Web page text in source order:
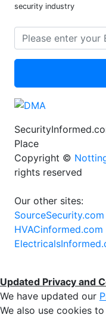
security industry
Place
Copyright ©
rights reserved
Our other sites:
SourceSecurity.com
HVACinformed.com |
Updated Privacy and
We have updated our
We also use cookies